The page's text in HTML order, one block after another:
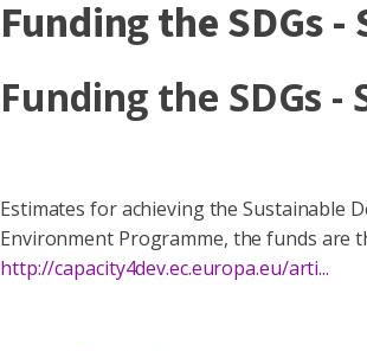
Funding the SDGs -
Funding the SDGs -
Estimates for achieving the Sustainable
Environment Programme, the funds are
http://capacity4dev.ec.europa.eu/arti...